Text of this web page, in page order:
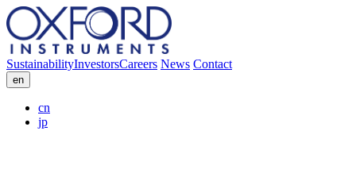
SustainabilityInvestorsCareers News Contact
en
cn
jp